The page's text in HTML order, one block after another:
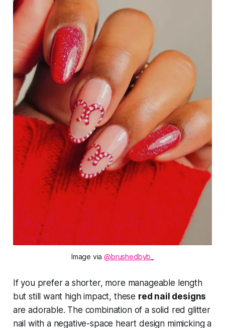
Image via @brushedbyb_
If you prefer a shorter, more manageable length
but still want high impact, these red nail designs
are adorable. The combination of a solid red glitter
nail with a negative-space heart design mimicking a